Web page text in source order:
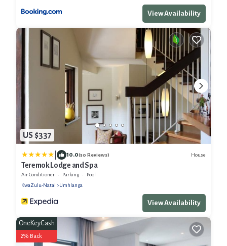
View Availability
US $337
10.0(30 Reviews) House
Teremok Lodge and Spa
Air Conditioner Parking
Pool
KwaZulu-Natal
Umhlanga
View Availability
OneKeyCash
2% Back